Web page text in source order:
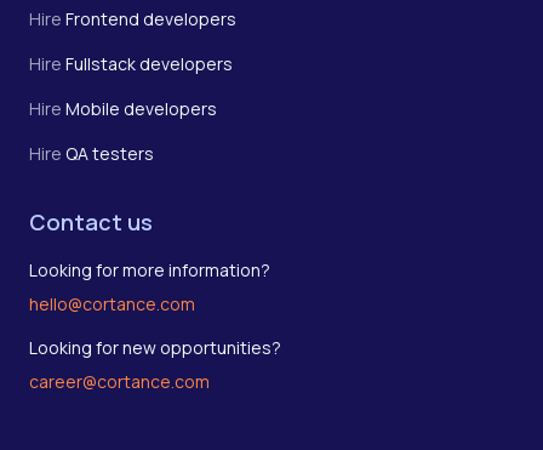
Hire Frontend developers
Hire Fullstack developers
Hire Mobile developers
Hire QA testers
Contact us
Looking for more information?
hello@cortance.com
Looking for new opportunities?
career@cortance.com